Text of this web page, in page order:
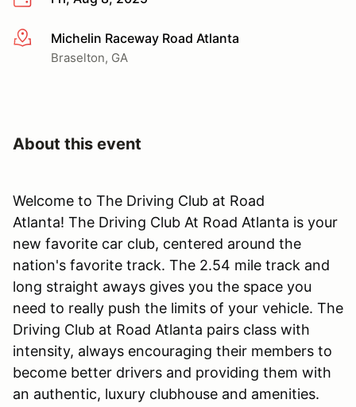
More infoMichelin Raceway Road Atlanta
Braselton, GA
About this event
Welcome to The Driving Club at Road
Atlanta! The Driving Club At Road Atlanta is your
new favorite car club, centered around the
nation's favorite track. The 2.54 mile track and
long straight aways gives you the space you
need to really push the limits of your vehicle. The
Driving Club at Road Atlanta pairs class with
intensity, always encouraging their members to
become better drivers and providing them with
an authentic, luxury clubhouse and amenities.